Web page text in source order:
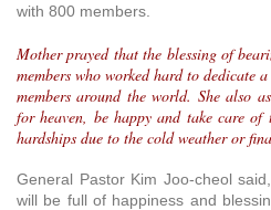
with 800 members.
Mother prayed that the blessing of
members who worked hard to dedicate
members around the world. She also
for heaven, be happy and take care of
hardships due to the cold weather or
General Pastor Kim Joo-cheol
will be full of happiness and